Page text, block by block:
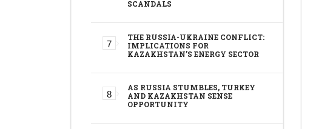
SCANDALS
THE RUSSIA-UKRAINE CONFLICT:
IMPLICATIONS FOR
KAZAKHSTAN’S ENERGY SECTOR
AS RUSSIA STUMBLES, TURKEY
AND KAZAKHSTAN SENSE
OPPORTUNITY